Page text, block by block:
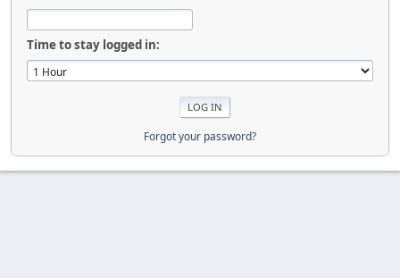
Time to stay logged in:
Forgot your password?